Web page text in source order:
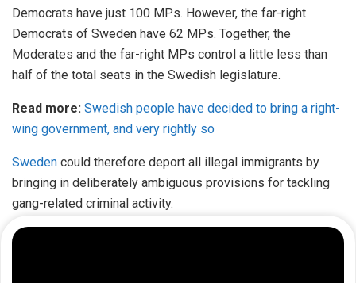
Democrats have just 100 MPs. However, the far-right
Democrats of Sweden have 62 MPs. Together, the
Moderates and the far-right MPs control a little less than
half of the total seats in the Swedish legislature.
Read more: Swedish people have decided to bring a right-
wing government, and very rightly so
Sweden could therefore deport all illegal immigrants by
bringing in deliberately ambiguous provisions for tackling
gang-related criminal activity.